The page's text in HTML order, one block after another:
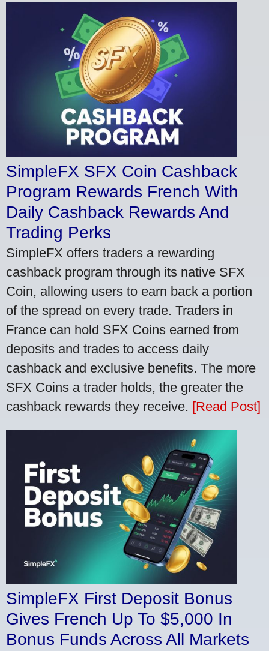
SimpleFX SFX Coin Cashback
Program Rewards French With
Daily Cashback Rewards And
Trading Perks
SimpleFX offers traders a rewarding
cashback program through its native SFX
Coin, allowing users to earn back a portion
of the spread on every trade. Traders in
France can hold SFX Coins earned from
deposits and trades to access daily
cashback and exclusive benefits. The more
SFX Coins a trader holds, the greater the
cashback rewards they receive. [Read Post]
SimpleFX First Deposit Bonus
Gives French Up To $5,000 In
Bonus Funds Across All Markets